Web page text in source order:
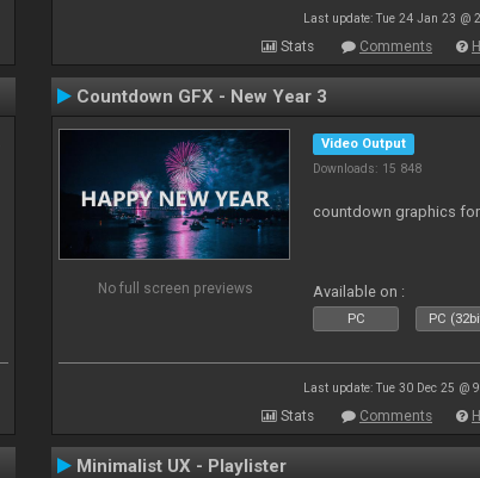
Last update: Tue 24 Jan 23 @
Stats Comments
Countdown GFX - New Year 3
No full screen previews
Video Output
Downloads: 15 848
countdown graphics
Available on :
PC PC
Last update: Tue 30 Dec 25 @
Stats Comments
Minimalist UX - Playlister